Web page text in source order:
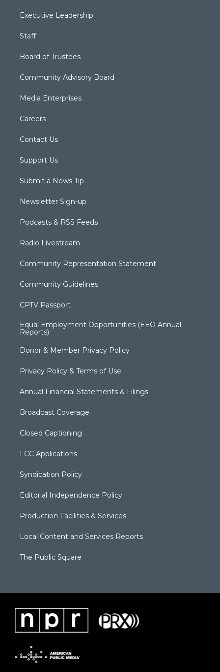
Executive Leadership
Staff
Board of Trustees
Community Advisory Board
Media Enterprises
Careers
Contact Us
Support Us
Submit a News Tip
Newsletter Sign-up
Podcasts & RSS Feeds
Radio Livestream
Community Representation Statement
Community Guidelines
CPTV Passport
Equal Employment Opportunities (EEO Annual
Reports)
Donor & Member Privacy Policy
Privacy Policy & Terms of Use
Annual Financial Statements & Filings
Broadcast Coverage
Closed Captioning
FCC Applications
Syndication Policy
Editorial Independence Policy
Production Facilities & Services
Local Content and Services Reports
The Public Square